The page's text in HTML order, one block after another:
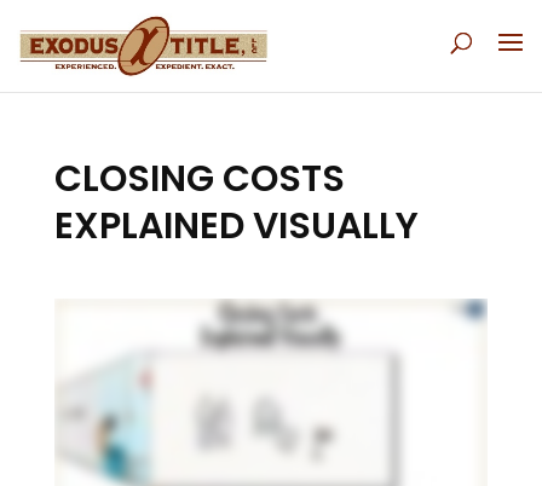
CLOSING COSTS
EXPLAINED VISUALLY